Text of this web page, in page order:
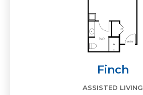
Finch
ASSISTED LIVING